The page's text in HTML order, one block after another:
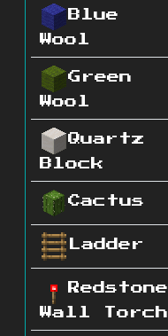
Blue
Wool
Green
Wool
Quartz
Block
Cactus
Ladder
Redstone
Wall Torch